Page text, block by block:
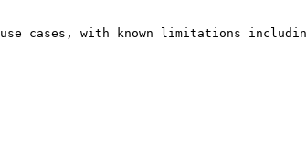
cases, with known limitations